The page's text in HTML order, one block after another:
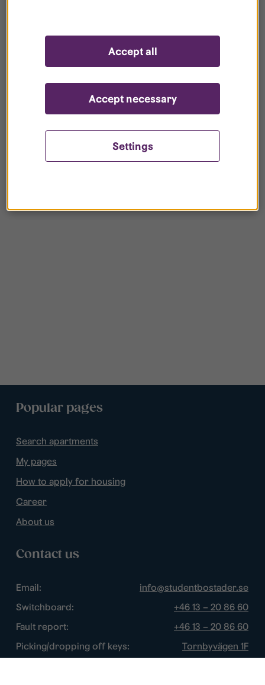
your register?
Popular pages
Search apartments
My pages
How to apply for housing
Career
About us
Contact us
Email:
info@studentbostader.se
Switchboard:
+46 13 – 20 86 60
Fault report:
+46 13 – 20 86 60
Picking/dropping off keys:
Tornbyvägen 1F
Settings
Accept necessary
Accept all